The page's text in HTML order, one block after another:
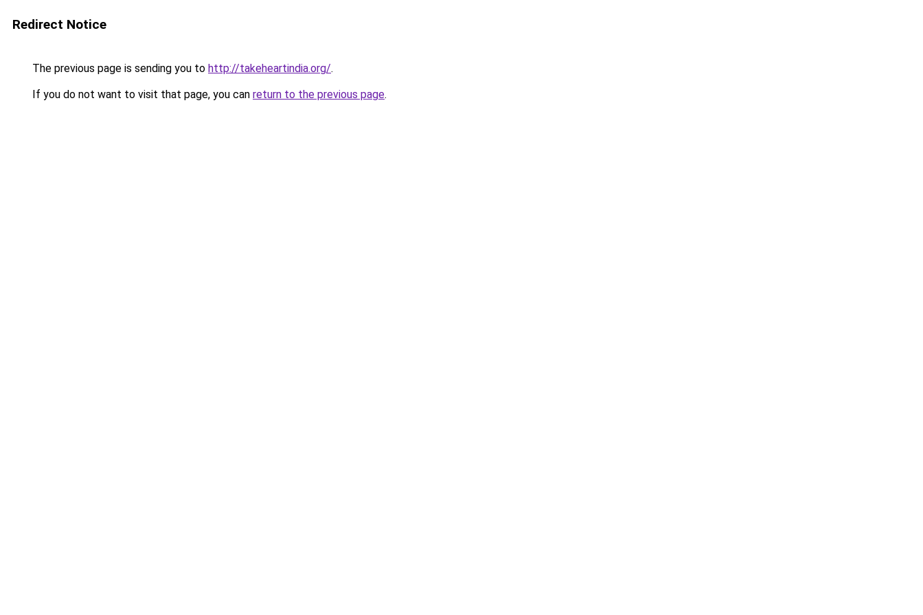
Redirect Notice
The previous page is sending you to http://takeheartindia.org/.
If you do not want to visit that page, you can return to the previous page.